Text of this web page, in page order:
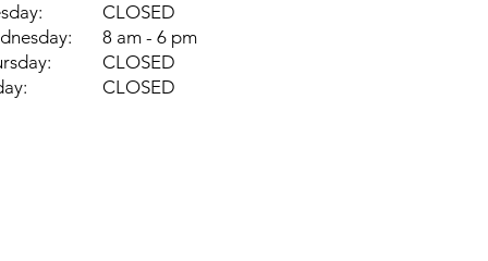
CLOSED
8 am - 6 pm
CLOSED
CLOSED